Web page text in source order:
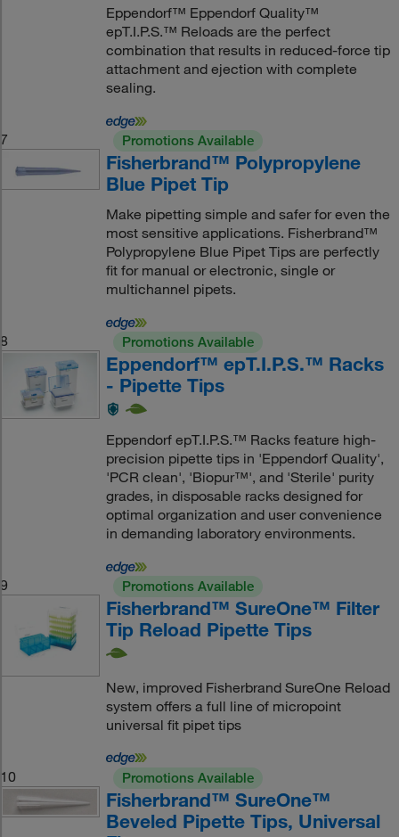
Eppendorf™ Eppendorf Quality™
epT.I.P.S.™ Reloads are the perfect
combination that results in reduced-force tip
attachment and ejection with complete
sealing.
7 Promotions Available
Fisherbrand™ Polypropylene
Blue Pipet Tip
Make pipetting simple and safer for even the
most sensitive applications. Fisherbrand™
Polypropylene Blue Pipet Tips are perfectly
fit for manual or electronic, single or
multichannel pipets.
8 Promotions Available
Eppendorf™ epT.I.P.S.™ Racks
- Pipette Tips
Eppendorf epT.I.P.S.™ Racks feature high-
precision pipette tips in 'Eppendorf Quality',
'PCR clean', 'Biopur™', and 'Sterile' purity
grades, in disposable racks designed for
optimal organization and user convenience
in demanding laboratory environments.
9 Promotions Available
Fisherbrand™ SureOne™ Filter
Tip Reload Pipette Tips
New, improved Fisherbrand SureOne Reload
system offers a full line of micropoint
universal fit pipet tips
10 Promotions Available
Fisherbrand™ SureOne™
Beveled Pipette Tips, Universal